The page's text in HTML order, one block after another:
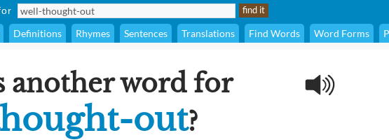
Definitions Rhymes Sentences Translations Find Words Word Forms
another word for
out?